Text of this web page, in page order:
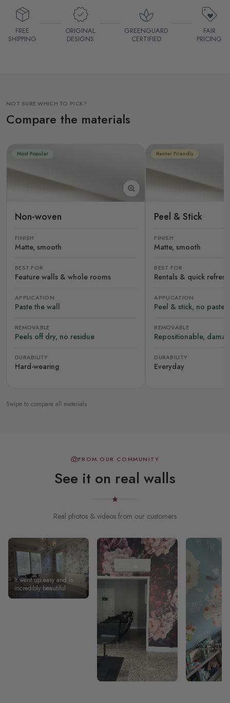
FREE
SHIPPING
ORIGINAL
DESIGNS
GREENGUARD
CERTIFIED
FAIR
PRICING
NOT SURE WHICH TO PICK?
Compare the materials
Most Popular
Non-woven
FINISH
Matte, smooth
BEST FOR
Feature walls & whole rooms
APPLICATION
Paste the wall
REMOVABLE
Peels off dry, no residue
DURABILITY
Hard-wearing
Renter Friendly
Peel & Stick
FINISH
Matte, smooth
BEST FOR
Rentals & quick
APPLICATION
Peel & stick, no paste
REMOVABLE
Repositionable,
DURABILITY
Everyday
Swipe to compare all materials
FROM OUR COMMUNITY
See it on real walls
Real photos & videos from our customers
It went up easy and is
incredibly beautiful